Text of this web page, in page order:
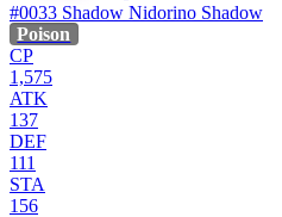
#0033 Shadow Nidorino Shadow
Poison
CP
1,575
ATK
137
DEF
111
STA
156